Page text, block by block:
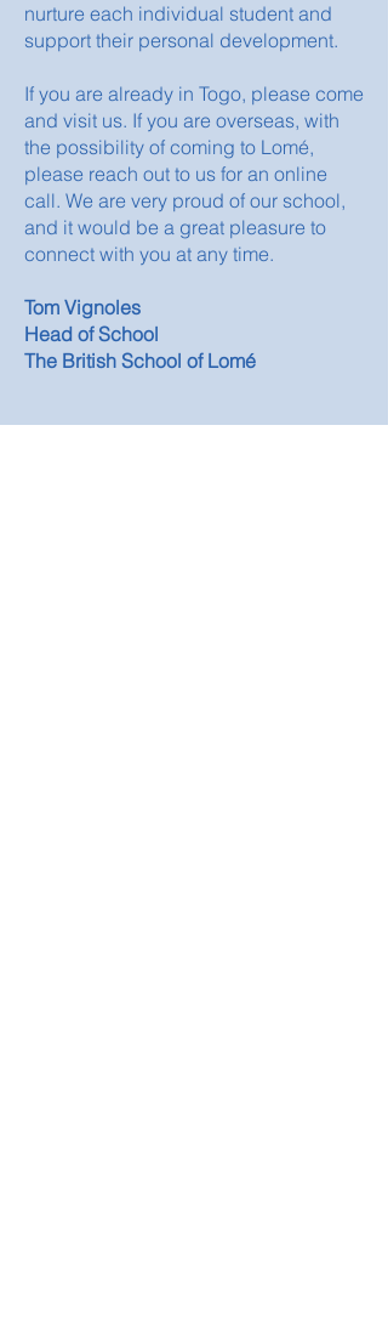
nurture each individual student and
support their personal development.
If you are already in Togo, please come
and visit us. If you are overseas, with
the possibility of coming to Lomé,
please reach out to us for an online
call. We are very proud of our school,
and it would be a great pleasure to
connect with you at any time.
Tom Vignoles
Head of School
The British School of Lomé